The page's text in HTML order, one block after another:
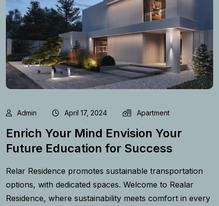
Admin April 17, 2024 Apartment
Enrich Your Mind Envision Your
Future Education for Success
Relar Residence promotes sustainable transportation
options, with dedicated spaces. Welcome to Realar
Residence, where sustainability meets comfort in every